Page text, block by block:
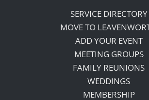
SERVICE DIRECTORY
MOVE TO
ADD YOUR EVENT
MEETING GROUPS
FAMILY REUNIONS
WEDDINGS
MEMBERSHIP